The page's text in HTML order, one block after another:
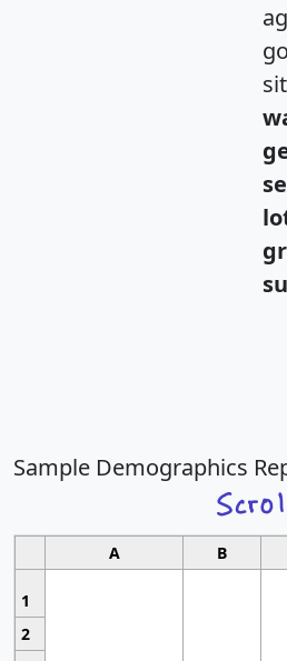
Sample Demographics
A B
1
2